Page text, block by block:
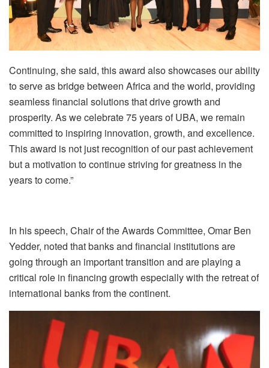
Continuing, she said, this award also showcases our ability
to serve as bridge between Africa and the world, providing
seamless financial solutions that drive growth and
prosperity. As we celebrate 75 years of UBA, we remain
committed to inspiring innovation, growth, and excellence.
This award is not just recognition of our past achievement
but a motivation to continue striving for greatness in the
years to come.”
In his speech, Chair of the Awards Committee, Omar Ben
Yedder, noted that banks and financial institutions are
going through an important transition and are playing a
critical role in financing growth especially with the retreat of
international banks from the continent.